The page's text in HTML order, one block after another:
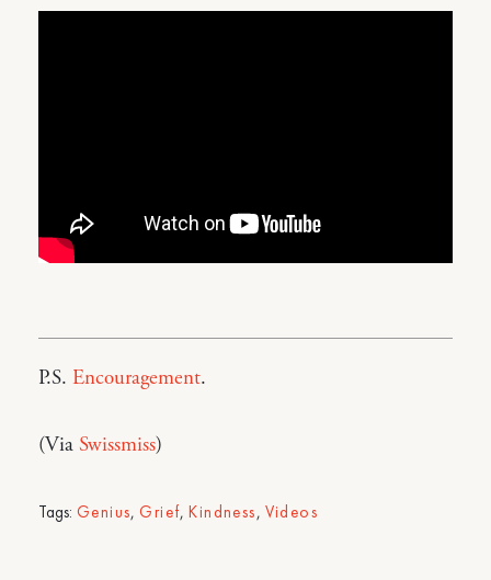
P.S. Encouragement.
(Via Swissmiss)
Tags: Genius,Grief,Kindness, Videos